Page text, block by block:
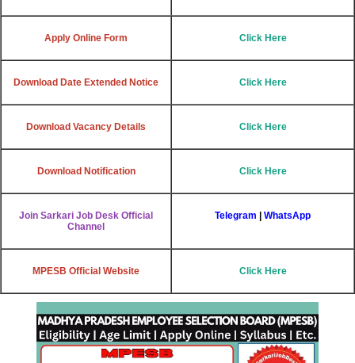
Apply Online Form Click Here
Download Date Extended Notice Click Here
Download Vacancy Details Click Here
Download Notification Click Here
Join Sarkari Job Desk Official
Channel
Telegram WhatsApp
MPESB Official Website Click Here